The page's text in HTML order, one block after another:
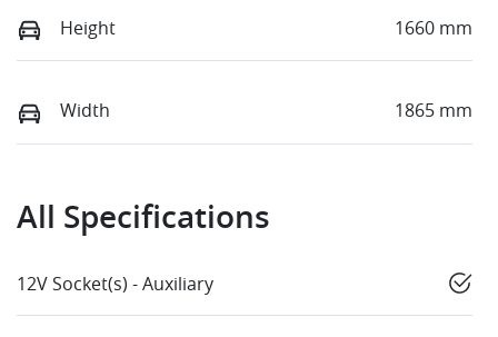
Height 1660 mm
Width 1865 mm
All Specifications
12V Socket(s) - Auxiliary